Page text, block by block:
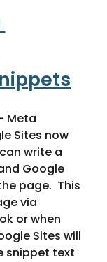
Meta
Sites now
write a
Google
page.  This
via
or when
Sites will
snippet text